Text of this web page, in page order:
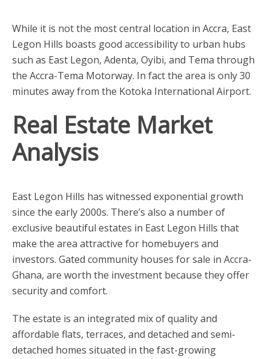
While it is not the most central location in Accra, East
Legon Hills boasts good accessibility to urban hubs
such as East Legon, Adenta, Oyibi, and Tema through
the Accra-Tema Motorway. In fact the area is only 30
minutes away from the Kotoka International Airport.
Real Estate Market
Analysis
East Legon Hills has witnessed exponential growth
since the early 2000s. There’s also a number of
exclusive beautiful estates in East Legon Hills that
make the area attractive for homebuyers and
investors. Gated community houses for sale in Accra-
Ghana, are worth the investment because they offer
security and comfort.
The estate is an integrated mix of quality and
affordable flats, terraces, and detached and semi-
detached homes situated in the fast-growing